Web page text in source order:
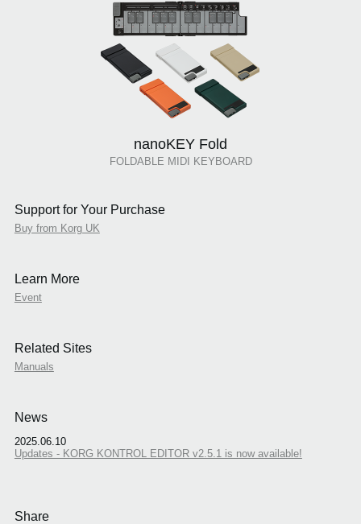
nanoKEY Fold
FOLDABLE MIDI KEYBOARD
Support for Your Purchase
Buy from Korg UK
Learn More
Event
Related Sites
Manuals
News
2025.06.10
Updates - KORG KONTROL EDITOR v2.5.1 is now available!
Share